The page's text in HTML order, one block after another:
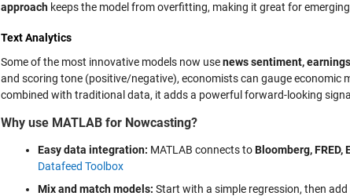
approach keeps the model from overfitting, making it great for
Text Analytics
Some of the most innovative models now usenews sentiment,
and scoring tone (positive/negative), economists can gauge economic
combined with traditional data, it adds a powerful forward-looking
Why use MATLAB for Nowcasting?
Easy data integration: MATLAB connects toBloomberg, FRED,
Datafeed Toolbox
Mix and match models: Start with a simple regression, then